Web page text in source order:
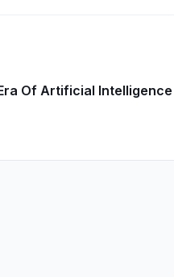
Of Artificial Intelligence